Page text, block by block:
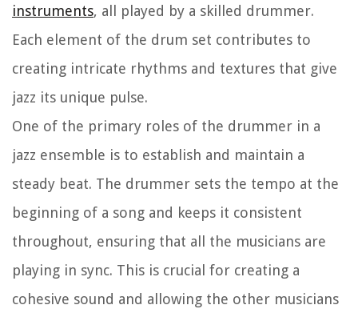
instruments, all played by a skilled drummer.
Each element of the drum set contributes to
creating intricate rhythms and textures that give
jazz its unique pulse.
One of the primary roles of the drummer in a
jazz ensemble is to establish and maintain a
steady beat. The drummer sets the tempo at the
beginning of a song and keeps it consistent
throughout, ensuring that all the musicians are
playing in sync. This is crucial for creating a
cohesive sound and allowing the other musicians